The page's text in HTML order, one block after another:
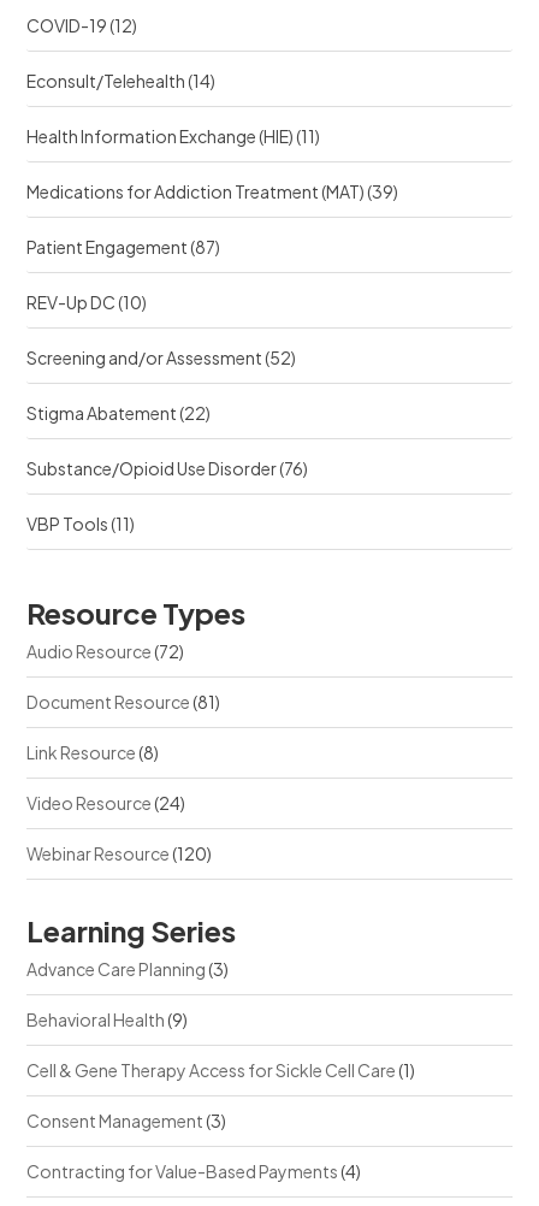
COVID-19(12)
Econsult/Telehealth(14)
Health Information Exchange (HIE)(11)
Medications for Addiction Treatment (MAT)(39)
Patient Engagement(87)
REV-Up DC(10)
Screening and/or Assessment(52)
Stigma Abatement(22)
Substance/Opioid Use Disorder(76)
VBP Tools(11)
Resource Types
Audio Resource(72)
Document Resource(81)
Link Resource(8)
Video Resource(24)
Webinar Resource(120)
Learning Series
Advance Care Planning(3)
Behavioral Health(9)
Cell & Gene Therapy Access for Sickle Cell Care(1)
Consent Management(3)
Contracting for Value-Based Payments(4)